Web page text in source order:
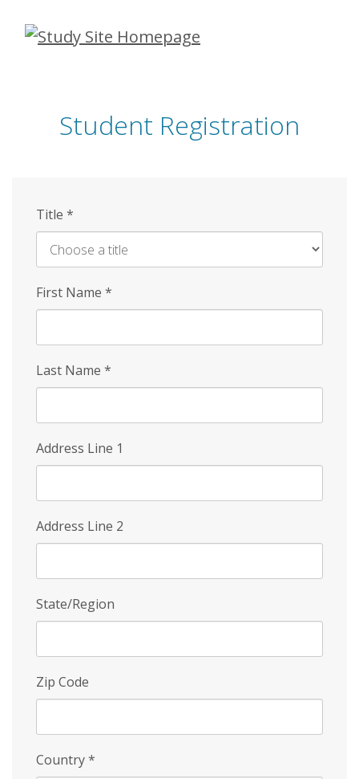
Skip
Student Registration
Title *
First Name *
Last Name *
Address Line 1
Address Line 2
State/Region
Zip Code
Country*